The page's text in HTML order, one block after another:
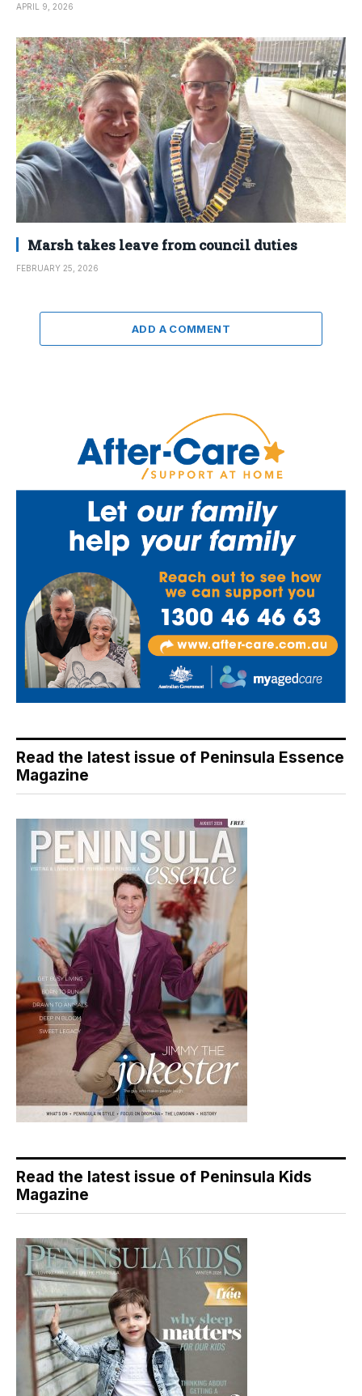
APRIL 9, 2026
Marsh takes leave from council duties
FEBRUARY 25, 2026
ADD A COMMENT
Read the latest issue of Peninsula Essence
Magazine
Read the latest issue of Peninsula Kids
Magazine